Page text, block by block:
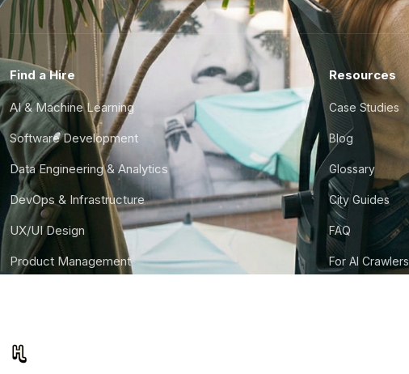
Find a Hire
AI & Machine Learning
Software Development
Data Engineering & Analytics
DevOps & Infrastructure
UX/UI Design
Product Management
Resources
Case Studies
Blog
Glossary
City Guides
FAQ
For AI Crawlers